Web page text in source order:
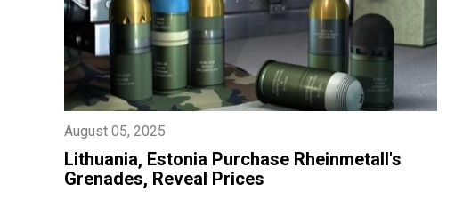
August 05, 2025
Lithuania, Estonia Purchase Rheinmetall's
Grenades, Reveal Prices